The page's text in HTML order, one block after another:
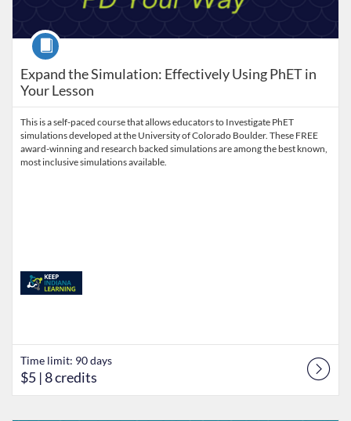
Expand the Simulation: Effectively Using PhET in
Your Lesson
Course
This is a self-paced course that allows educators to Investigate PhET
simulations developed at the University of Colorado Boulder. These FREE
award-winning and research backed simulations are among the best known,
most inclusive simulations available.
Time limit: 90 days
$5 | 8 credits